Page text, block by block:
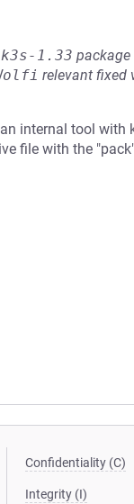
k3s-1.33
relevant fixed
internal tool with
file with the
Confidentiality (C)
Integrity (I)